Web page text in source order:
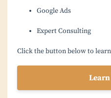
Google Ads
Expert Consulting
Click the button below to